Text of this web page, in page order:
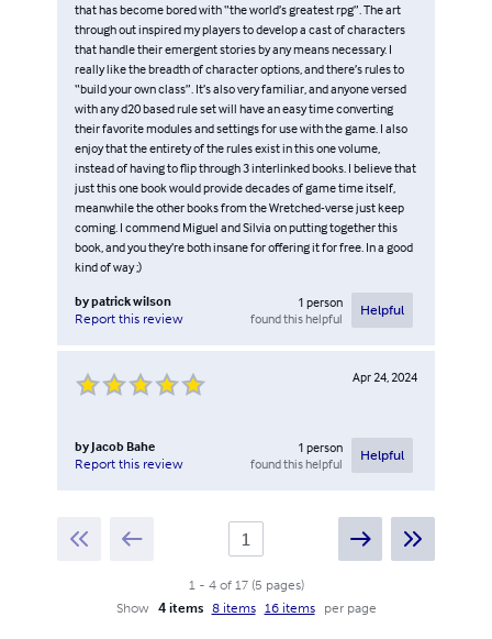
that has become bored with “the world’s greatest rpg”. The art
through out inspired my players to develop a cast of characters
that handle their emergent stories by any means necessary. I
really like the breadth of character options, and there’s rules to
“build your own class”. It’s also very familiar, and anyone versed
with any d20 based rule set will have an easy time converting
their favorite modules and settings for use with the game. I also
enjoy that the entirety of the rules exist in this one volume,
instead of having to flip through 3 interlinked books. I believe that
just this one book would provide decades of game time itself,
meanwhile the other books from the Wretched-verse just keep
coming. I commend Miguel and Silvia on putting together this
book, and you they’re both insane for offering it for free. In a good
kind of way ;)
bypatrick wilson
Report this review
1 person
found this helpful
Helpful
Apr 24, 2024
by Jacob Bahe
Report this review
1 person
found this helpful
Helpful
1- 4 of 17(5 pages)
Show
4 items 8 items 16 items per page